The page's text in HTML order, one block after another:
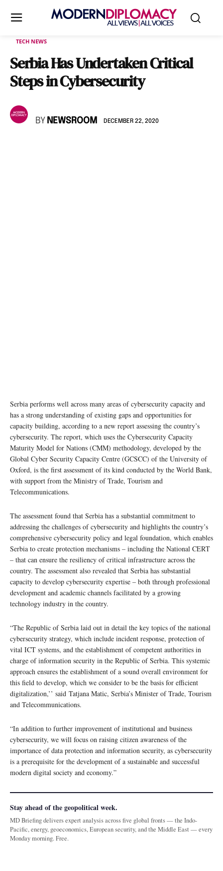
TECH NEWS
Serbia Has Undertaken Critical
Steps in Cybersecurity
BY NEWSROOM DECEMBER 22, 2020
Serbia performs well across many areas of cybersecurity capacity and
has a strong understanding of existing gaps and opportunities for
capacity building, according to a new report assessing the country’s
cybersecurity. The report, which uses the Cybersecurity Capacity
Maturity Model for Nations (CMM) methodology, developed by the
Global Cyber Security Capacity Centre (GCSCC) of the University of
Oxford, is the first assessment of its kind conducted by the World Bank,
with support from the Ministry of Trade, Tourism and
Telecommunications.
The assessment found that Serbia has a substantial commitment to
addressing the challenges of cybersecurity and highlights the country’s
comprehensive cybersecurity policy and legal foundation, which enables
Serbia to create protection mechanisms – including the National CERT
– that can ensure the resiliency of critical infrastructure across the
country. The assessment also revealed that Serbia has substantial
capacity to develop cybersecurity expertise – both through professional
development and academic channels facilitated by a growing
technology industry in the country.
“The Republic of Serbia laid out in detail the key topics of the national
cybersecurity strategy, which include incident response, protection of
vital ICT systems, and the establishment of competent authorities in
charge of information security in the Republic of Serbia. This systemic
approach ensures the establishment of a sound overall environment for
this field to develop, which we consider to be the basis for efficient
digitalization,’’ said Tatjana Matic, Serbia’s Minister of Trade, Tourism
and Telecommunications.
“In addition to further improvement of institutional and business
cybersecurity, we will focus on raising citizen awareness of the
importance of data protection and information security, as cybersecurity
is a prerequisite for the development of a sustainable and successful
modern digital society and economy.”
Stay ahead of the geopolitical week.
MD Briefing delivers expert analysis across five global fronts — the Indo-
Pacific, energy, geoeconomics, European security, and the Middle East — every
Monday morning. Free.